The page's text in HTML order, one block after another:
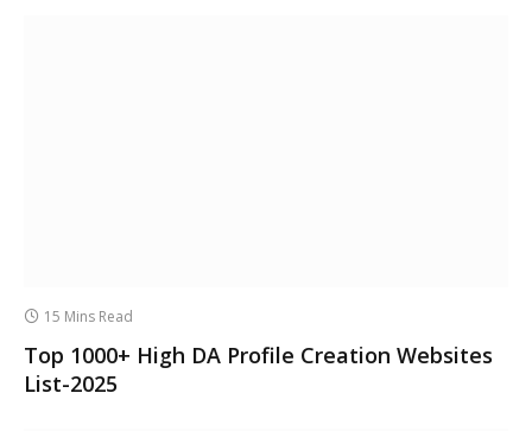
15 Mins Read
Top 1000+ High DA Profile Creation Websites
List-2025